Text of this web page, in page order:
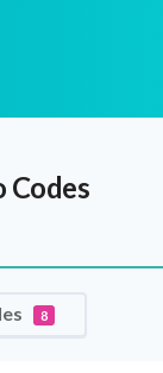
Codes
8